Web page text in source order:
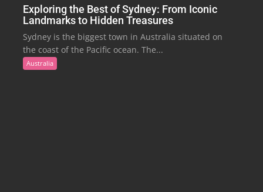
Exploring the Best of Sydney: From Iconic
Landmarks to Hidden Treasures
Sydney is the biggest town in Australia situated on
the coast of the Pacific ocean. The...
Australia